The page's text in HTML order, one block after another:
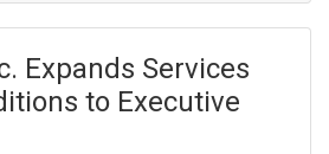
Expands Services
to Executive